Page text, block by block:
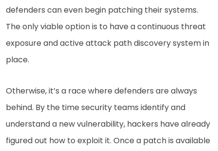
defenders can even begin patching their systems.
The only viable option is to have a continuous threat
exposure and active attack path discovery system in
place.
Otherwise, it’s a race where defenders are always
behind. By the time security teams identify and
understand a new vulnerability, hackers have already
figured out how to exploit it. Once a patch is available